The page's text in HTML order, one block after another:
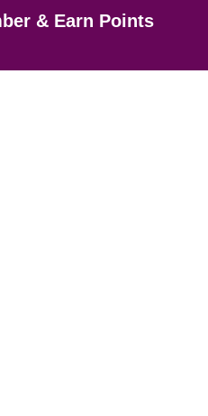
& Earn Points